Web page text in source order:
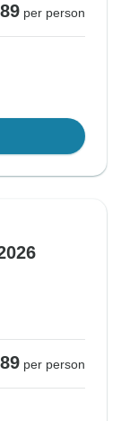
per person
per person